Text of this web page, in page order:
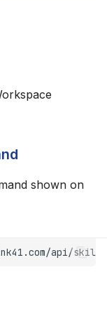
shown on
api/